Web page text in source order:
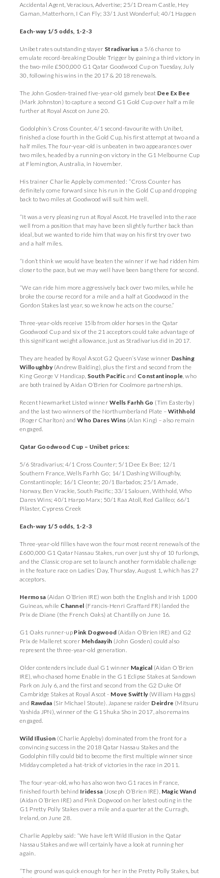
Accidental Agent, Veracious, Advertise; 25/1 Dream Castle, Hey
Gaman, Matterhorn, I Can Fly; 33/1 Just Wonderful; 40/1 Happen
Each-way 1/5 odds, 1-2-3
Unibet rates outstanding stayer Stradivarius a 5/6 chance to
emulate record-breaking Double Trigger by gaining a third victory in
the two-mile £500,000 G1 Qatar Goodwood Cup on Tuesday, July
30, following his wins in the 2017 & 2018 renewals.
The John Gosden-trained five-year-old gamely beat Dee Ex Bee
(Mark Johnston) to capture a second G1 Gold Cup over half a mile
further at Royal Ascot on June 20.
Godolphin’s Cross Counter, 4/1 second-favourite with Unibet,
finished a close fourth in the Gold Cup, his first attempt at two and a
half miles. The four-year-old is unbeaten in two appearances over
two miles, headed by a running-on victory in the G1 Melbourne Cup
at Flemington, Australia, in November.
His trainer Charlie Appleby commented: “Cross Counter has
definitely come forward since his run in the Gold Cup and dropping
back to two miles at Goodwood will suit him well.
“It was a very pleasing run at Royal Ascot. He travelled into the race
well from a position that may have been slightly further back than
ideal, but we wanted to ride him that way on his first try over two
and a half miles.
“I don’t think we would have beaten the winner if we had ridden him
closer to the pace, but we may well have been bang there for second.
“We can ride him more aggressively back over two miles, while he
broke the course record for a mile and a half at Goodwood in the
Gordon Stakes last year, so we know he acts on the course.”
Three-year-olds receive 15lb from older horses in the Qatar
Goodwood Cup and six of the 21 acceptors could take advantage of
this significant weight allowance, just as Stradivarius did in 2017.
They are headed by Royal Ascot G2 Queen’s Vase winner Dashing
Willoughby(Andrew Balding), plus the first and second from the
King George V Handicap, South Pacificand Constantinople, who
are both trained by Aidan O’Brien for Coolmore partnerships.
Recent Newmarket Listed winner Wells Farhh Go (Tim Easterby)
and the last two winners of the Northumberland Plate –Withhold
(Roger Charlton) andWho Dares Wins (Alan King) – also remain
engaged.
Qatar Goodwood Cup – Unibet prices:
5/6 Stradivarius; 4/1 Cross Counter; 5/1 Dee Ex Bee; 12/1
Southern France, Wells Farhh Go; 14/1 Dashing Willoughby,
Constantinople; 16/1 Cleonte; 20/1 Barbados; 25/1 Amade,
Norway, Ben Vrackie, South Pacific; 33/1 Salouen, Withhold, Who
Dares Wins; 40/1 Harpo Marx; 50/1 Raa Atoll, Red Galileo; 66/1
Pilaster, Cypress Creek
Each-way 1/5 odds, 1-2-3
Three-year-old fillies have won the four most recent renewals of the
£600,000 G1 Qatar Nassau Stakes, run over just shy of 10 furlongs,
and the Classic crop are set to launch another formidable challenge
in the feature race on Ladies’ Day, Thursday, August 1, which has 27
acceptors.
Hermosa (Aidan O’Brien IRE) won both the English and Irish 1,000
Guineas, while Channel (Francis-Henri Graffard FR) landed the
Prix de Diane (the French Oaks) at Chantilly on June 16.
G1 Oaks runner-up Pink Dogwood (Aidan O’Brien IRE) and G2
Prix de Malleret scorer Mehdaayih (John Gosden) could also
represent the three-year-old generation.
Older contenders include dual G1 winner Magical (Aidan O’Brien
IRE), who chased home Enable in the G1 Eclipse Stakes at Sandown
Park on July 6, and the first and second from the G2 Duke Of
Cambridge Stakes at Royal Ascot - Move Swiftly(William Haggas)
and Rawdaa (Sir Michael Stoute). Japanese raider Deirdre (Mitsuru
Yashida JPN), winner of the G1 Shuka Sho in 2017, also remains
engaged.
Wild Illusion (Charlie Appleby) dominated from the front for a
convincing success in the 2018 Qatar Nassau Stakes and the
Godolphin filly could bid to become the first multiple winner since
Midday completed a hat-trick of victories in the race in 2011.
The four-year-old, who has also won two G1 races in France,
finished fourth behind Iridessa (Joseph O’Brien IRE), Magic Wand
(Aidan O’Brien IRE) and Pink Dogwood on her latest outing in the
G1 Pretty Polly Stakes over a mile and a quarter at the Curragh,
Ireland, on June 28.
Charlie Appleby said: “We have left Wild Illusion in the Qatar
Nassau Stakes and we will certainly have a look at running her
again.
“The ground was quick enough for her in the Pretty Polly Stakes, but